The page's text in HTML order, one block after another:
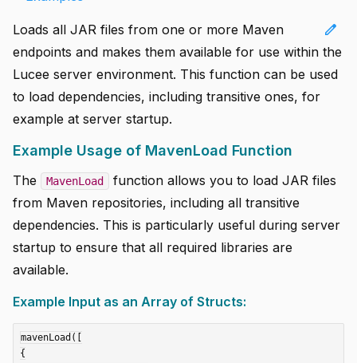
edit
Loads all JAR files from one or more Maven
endpoints and makes them available for use within the
Lucee server environment. This function can be used
to load dependencies, including transitive ones, for
example at server startup.
Example Usage of MavenLoad Function
The MavenLoad
function allows you to load JAR files
from Maven repositories, including all transitive
dependencies. This is particularly useful during server
startup to ensure that all required libraries are
available.
Example Input as an Array of Structs:
mavenLoad([
{